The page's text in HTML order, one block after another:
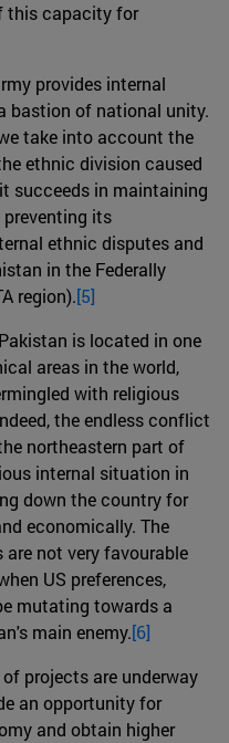
this capacity for
provides internal
bastion of national unity.
take into account the
ethnic division caused
succeeds in maintaining
its
ethnic disputes and
in the Federally
region).[5]
is located in one
areas in the world,
with religious
the endless conflict
northeastern part of
internal situation in
down the country for
economically. The
not very favourable
US preferences,
mutating towards a
main enemy.[6]
projects are underway
an opportunity for
and obtain higher